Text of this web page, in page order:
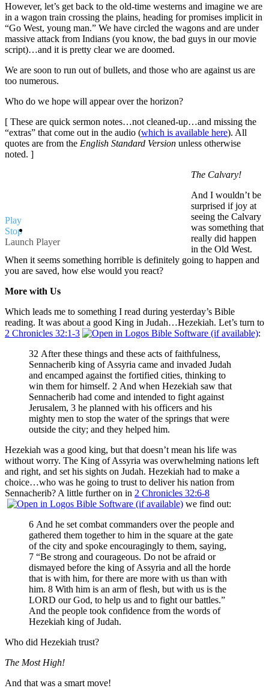
However, let’s get back to the old-time westerns and imagine we are
in a wagon train crossing the plains, heading for promises implicit in
“Go West, young man.” We have circled the wagons and are under
massive attack from Indians (you know, the bad guys in our movie
script)…and it is pretty clear we are doomed.
We are soon to run out of bullets, and those who are against us are
too numerous.
Who do we hope will appear over the horizon?
[ These are quick sermon notes…not cleaned-up…and missing the
“extras” that come out in the audio (which is available here). All
quotes are from the English Standard Version unless otherwise
noted. ]
Play
Stop
Launch Player
The Calvary!
And I wouldn’t be
surprised if joy at
seeing the Calvary
was something that
really did happen
in the Old West.
When it seems something horrible is definitely going to happen and
you are saved, how else would you react?
More with Us
Which leads me to something I read during yesterday’s Bible
reading. It was about a good King in Judah…Hezekiah. Let’s turn to
2 Chronicles 32:1-3
:
32 After these things and these acts of faithfulness,
Sennacherib king of Assyria came and invaded Judah
and encamped against the fortified cities, thinking to
win them for himself. 2 And when Hezekiah saw that
Sennacherib had come and intended to fight against
Jerusalem, 3 he planned with his officers and his
mighty men to stop the water of the springs that were
outside the city; and they helped him.
Hezekiah was a good king, but that doesn’t mean his life was
without worry. The King of Assyria was overwhelming nations left
and right, and set his sights on Judah. Hezekiah had to make a
choice…who was he going to trust to deliver his nation from
Sennacherib? A little further on in 2 Chronicles 32:6-8
we find out:
6 And he set combat commanders over the people and
gathered them together to him in the square at the gate
of the city and spoke encouragingly to them, saying,
7 “Be strong and courageous. Do not be afraid or
dismayed before the king of Assyria and all the horde
that is with him, for there are more with us than with
him. 8 With him is an arm of flesh, but with us is the
LORD our God, to help us and to fight our battles.”
And the people took confidence from the words of
Hezekiah king of Judah.
Who did Hezekiah trust?
The Most High!
And that was a smart move!